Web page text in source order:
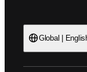
Global |